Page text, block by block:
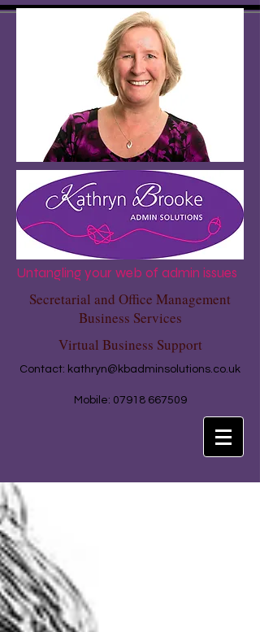
Untangling your web of admin issues
Secretarial and Office Management
Business Services
Virtual Business Support
Contact: kathryn@kbadminsolutions.co.uk
Mobile: 07918 667509